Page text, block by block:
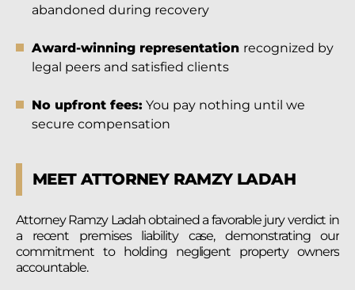
abandoned during recovery
Award-winning representation recognized by
legal peers and satisfied clients
No upfront fees: You pay nothing until we
secure compensation
MEET ATTORNEY RAMZY LADAH
Attorney Ramzy Ladah obtained a favorable jury verdict in
a recent premises liability case, demonstrating our
commitment to holding negligent property owners
accountable.